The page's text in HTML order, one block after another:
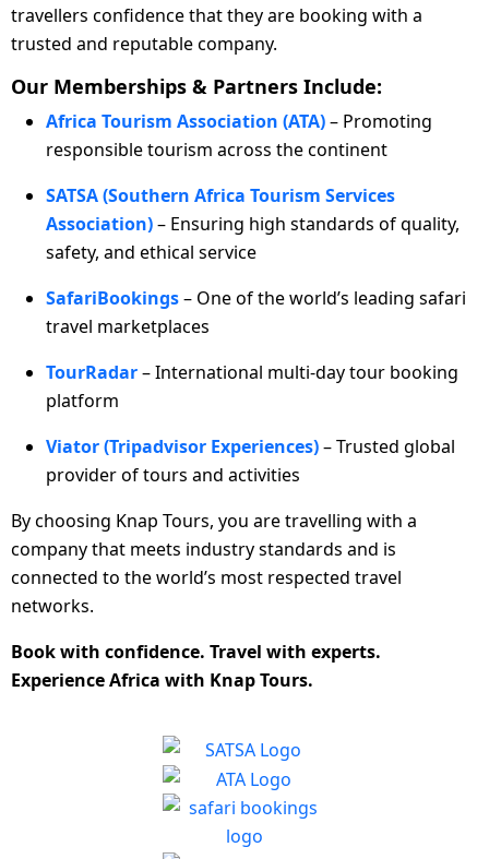
travellers confidence that they are booking with a
trusted and reputable company.
Our Memberships & Partners Include:
Africa Tourism Association (ATA)– Promoting
responsible tourism across the continent
SATSA (Southern Africa Tourism Services
Association)– Ensuring high standards of quality,
safety, and ethical service
SafariBookings– One of the world’s leading safari
travel marketplaces
TourRadar– International multi-day tour booking
platform
Viator (Tripadvisor Experiences)– Trusted global
provider of tours and activities
By choosing Knap Tours, you are travelling with a
company that meets industry standards and is
connected to the world’s most respected travel
networks.
Book with confidence. Travel with experts.
Experience Africa with Knap Tours.